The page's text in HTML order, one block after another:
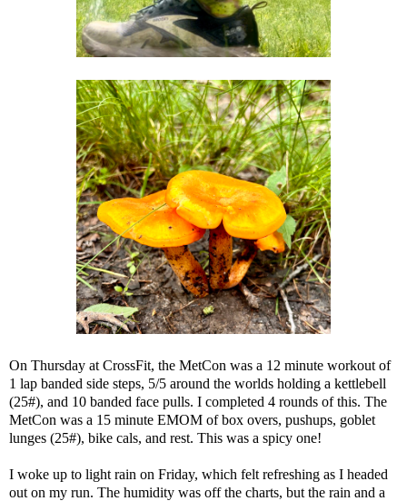
On Thursday at CrossFit, the MetCon was a 12 minute workout of
1 lap banded side steps, 5/5 around the worlds holding a kettlebell
(25#), and 10 banded face pulls. I completed 4 rounds of this. The
MetCon was a 15 minute EMOM of box overs, pushups, goblet
lunges (25#), bike cals, and rest. This was a spicy one!
I woke up to light rain on Friday, which felt refreshing as I headed
out on my run. The humidity was off the charts, but the rain and a